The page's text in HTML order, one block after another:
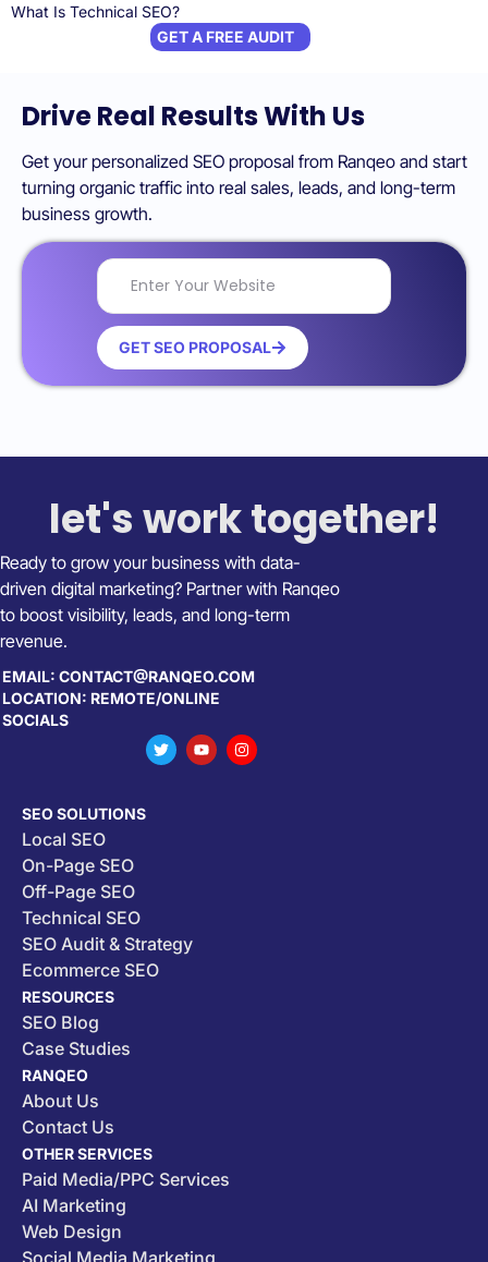
What Is Technical SEO?
GET A FREE AUDIT
Drive Real Results With Us
Get your personalized SEO proposal from Ranqeo and start
turning organic traffic into real sales, leads, and long-term
business growth.
GET SEO PROPOSAL
let's work together!
Ready to grow your business with data-
driven digital marketing? Partner with Ranqeo
to boost visibility, leads, and long-term
revenue.
EMAIL: CONTACT@RANQEO.COM
LOCATION: REMOTE/ONLINE
SOCIALS
SEO SOLUTIONS
Local SEO
On-Page SEO
Off-Page SEO
Technical SEO
SEO Audit & Strategy
Ecommerce SEO
RESOURCES
SEO Blog
Case Studies
RANQEO
About Us
Contact Us
OTHER SERVICES
Paid Media/PPC Services
AI Marketing
Web Design
Social Media Marketing